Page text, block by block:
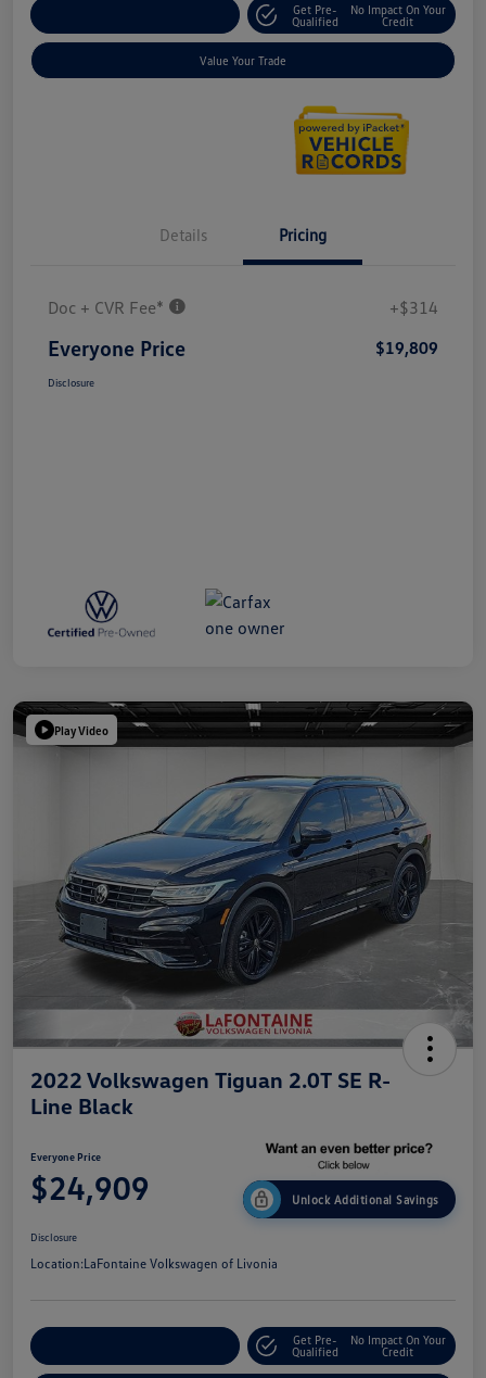
Get Pre-
Qualified
No Impact On Your
Credit
Value Your Trade
Details Pricing
Doc + CVR Fee* +$314
Everyone Price $19,809
Disclosure
Play Video
2022 Volkswagen Tiguan 2.0T SE R-
Line Black
Everyone Price
$24,909 Unlock Additional Savings
Disclosure
Location:LaFontaine Volkswagen of Livonia
Get Pre-
Qualified
No Impact On Your
Credit